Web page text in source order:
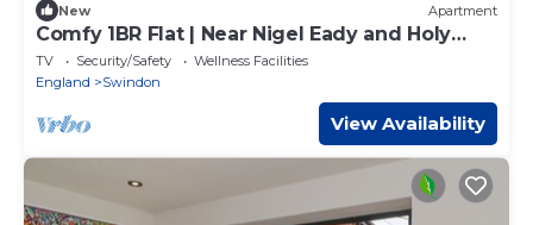
New Apartment
Comfy 1BR Flat | Near Nigel Eady and Holy
Cross ST
TV Security/Safety
Wellness Facilities
England
Swindon
View Availability